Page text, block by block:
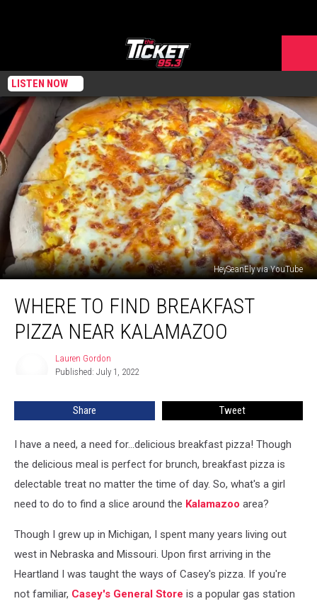
LISTEN NOW
HeySeanEly via YouTube
Find
Breakfast
WHERE TO FIND BREAKFAST
PIZZA NEAR KALAMAZOO
Lauren Gordon
Published: July 1, 2022
Share Tweet
I have a need, a need for...delicious breakfast pizza! Though
the delicious meal is perfect for brunch, breakfast pizza is
delectable treat no matter the time of day. So, what's a girl
need to do to find a slice around the Kalamazoo area?
Though I grew up in Michigan, I spent many years living out
west in Nebraska and Missouri. Upon first arriving in the
Heartland I was taught the ways of Casey's pizza. If you're
not familiar, Casey's General Store is a popular gas station